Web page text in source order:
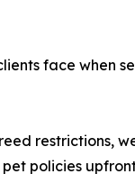
face when
restrictions,
policies